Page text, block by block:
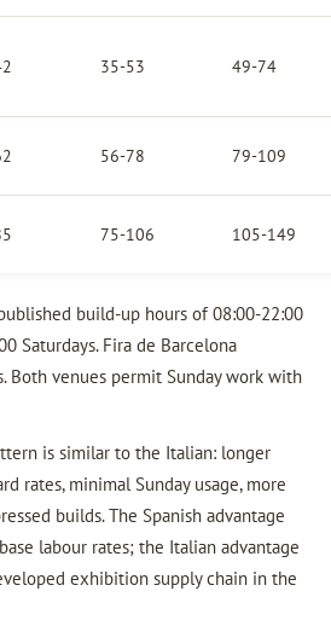
35-53 49-74
56-78 79-109
75-106 105-149
build-up hours of 08:00-22:00
Saturdays. Fira de Barcelona
Both venues permit Sunday work with
is similar to the Italian: longer
rates, minimal Sunday usage, more
builds. The Spanish advantage
labour rates; the Italian advantage
exhibition supply chain in the